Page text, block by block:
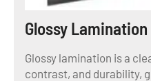
Glossy Lamination
Glossy lamination is a
contrast, and durability,